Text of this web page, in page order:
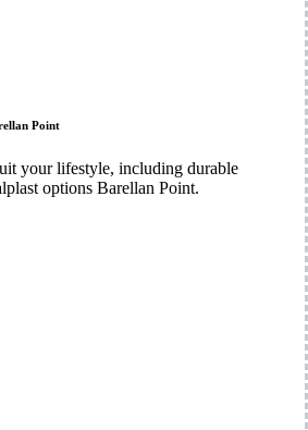
Point
your lifestyle, including durable
options Barellan Point.